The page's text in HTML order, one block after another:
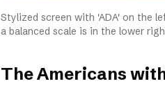
Stylized screen with 'ADA' on the
a balanced scale is in the lower
The Americans